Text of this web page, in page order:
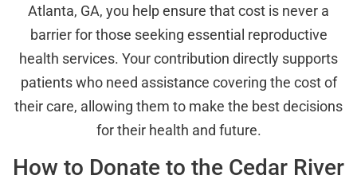
Atlanta, GA, you help ensure that cost is never a
barrier for those seeking essential reproductive
health services. Your contribution directly supports
patients who need assistance covering the cost of
their care, allowing them to make the best decisions
for their health and future.
How to Donate to the Cedar River